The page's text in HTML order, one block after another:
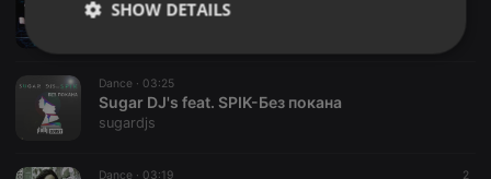
Sugar DJ's & Yavor Zahariev-One Thing
Dance · 03:25
Sugar DJ's feat. SPIK-Без покана
sugardjs
Dance · 03:19 2
SHOW DETAILS
Strictly
necessary
Targeting Functionality